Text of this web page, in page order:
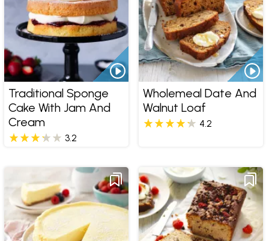
Traditional Sponge
Cake With Jam And
Cream
3.2
Wholemeal Date And
Walnut Loaf
4.2